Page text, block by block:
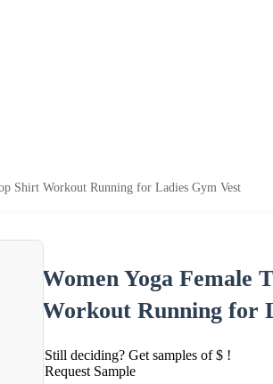
Shirt Workout Running for Ladies Gym Vest
Women Yoga Female
Workout Running for
Still deciding? Get samples of $ !
Request Sample